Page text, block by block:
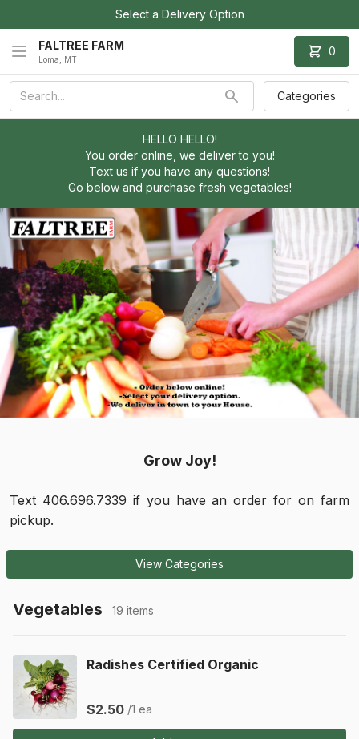
Select a Delivery Option
FALTREE FARM
Loma, MT
0
Categories
HELLO HELLO!
You order online, we deliver to you!
Text us if you have any questions!
Go below and purchase fresh vegetables!
Grow Joy!
Text 406.696.7339 if you have an order for on farm
pickup.
View Categories
Vegetables 19 items
Radishes Certified Organic
$2.50 /1 ea